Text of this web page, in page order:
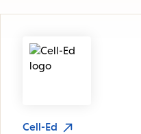
Cell-Ed